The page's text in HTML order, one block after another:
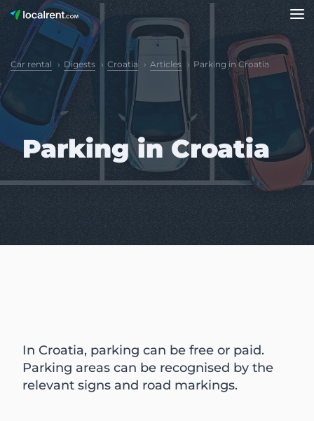
Car rental Digests Croatia Articles Parking in Croatia
Parking in Croatia
In Croatia, parking can be free or paid.
Parking areas can be recognised by the
relevant signs and road markings.